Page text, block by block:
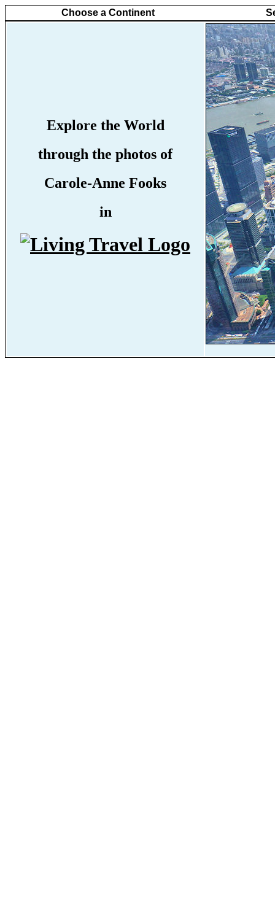
Choose a Continent
Explore the World
through the photos of
Carole-Anne Fooks
in